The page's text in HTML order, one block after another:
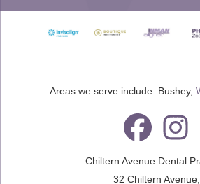
Areas we serve include: Bushey,
Chiltern Avenue Dental
32 Chiltern Avenue,